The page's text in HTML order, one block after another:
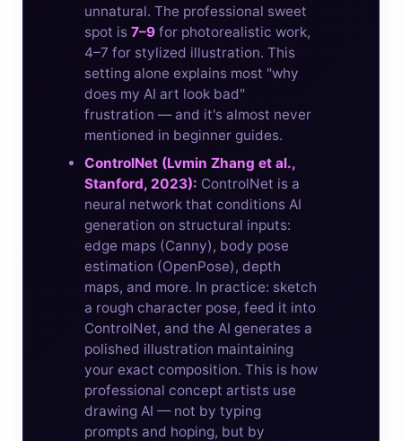
unnatural. The professional sweet
spot is 7–9 for photorealistic work,
4–7 for stylized illustration. This
setting alone explains most "why
does my AI art look bad"
frustration — and it's almost never
mentioned in beginner guides.
ControlNet (Lvmin Zhang et al.,
Stanford, 2023): ControlNet is a
neural network that conditions AI
generation on structural inputs:
edge maps (Canny), body pose
estimation (OpenPose), depth
maps, and more. In practice: sketch
a rough character pose, feed it into
ControlNet, and the AI generates a
polished illustration maintaining
your exact composition. This is how
professional concept artists use
drawing AI — not by typing
prompts and hoping, but by